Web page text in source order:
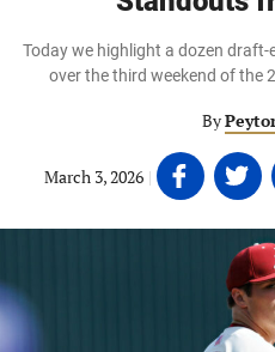
Today we highlight a dozen
over the third weekend of the
By
March 3, 2026 | Share
on
Facebook
Share
on
Twitter
(opens
in
new